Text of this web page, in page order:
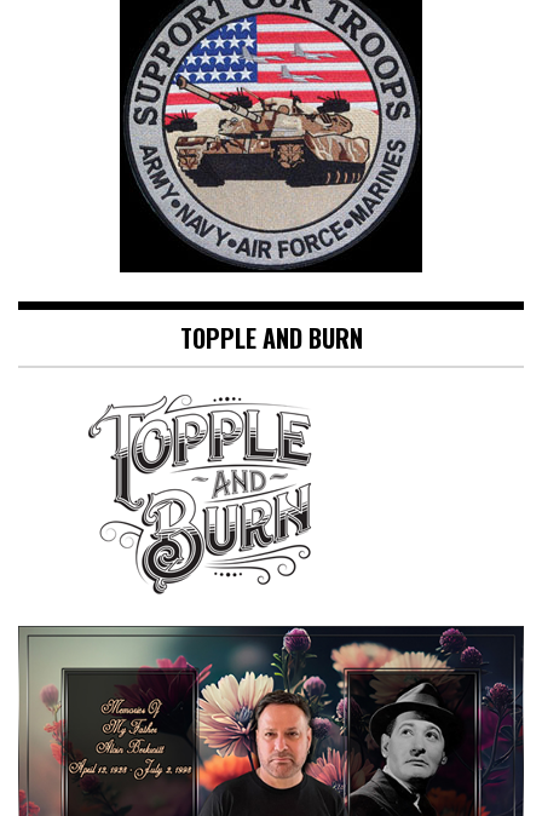
TOPPLE AND BURN